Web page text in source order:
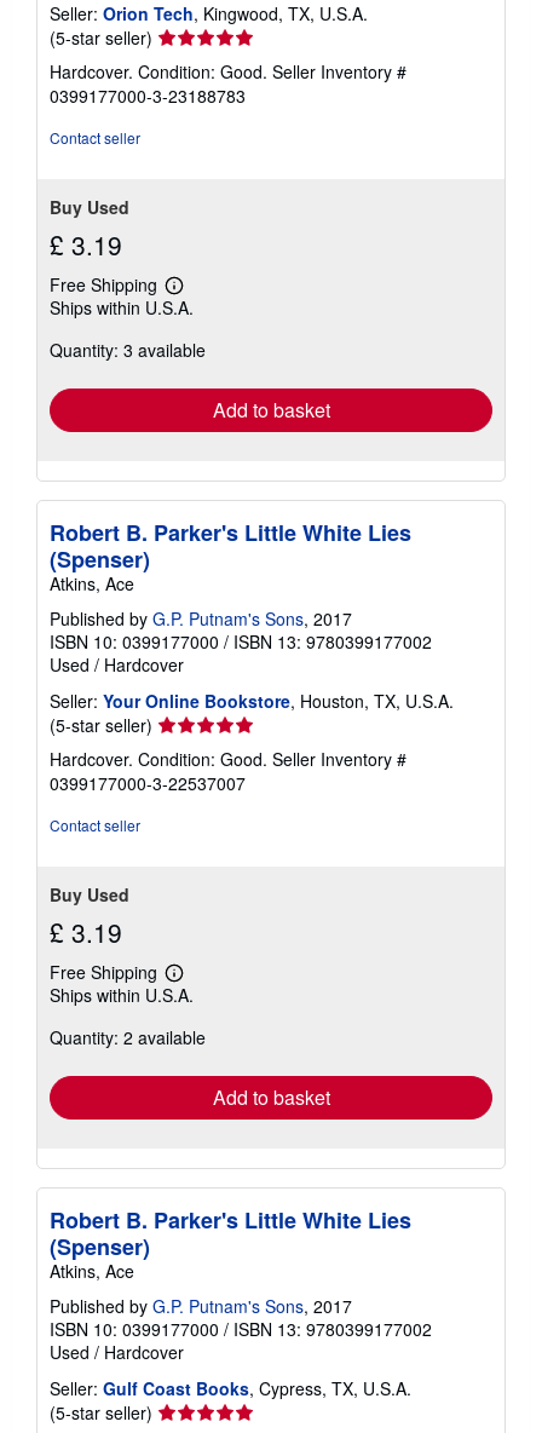
Seller: Orion Tech, Kingwood, TX, U.S.A.
(5-star seller) Seller
rating
5
out
Hardcover. Condition: Good. Seller Inventory #
0399177000-3-23188783
Contact seller
Buy Used
£ 3.19
Free Shipping
Learn
more
shipping
Ships within U.S.A.
Quantity: 3 available
Add to basket
Robert B. Parker's Little White Lies
(Spenser)
Atkins, Ace
Published by G.P. Putnam's Sons, 2017
ISBN 10: 0399177000 / ISBN 13: 9780399177002
Used / Hardcover
Seller: Your Online Bookstore, Houston, TX, U.S.A.
(5-star seller) Seller
rating
5
out
Hardcover. Condition: Good. Seller Inventory #
0399177000-3-22537007
Contact seller
Buy Used
£ 3.19
Free Shipping
Learn
more
shipping
Ships within U.S.A.
Quantity: 2 available
Add to basket
Robert B. Parker's Little White Lies
(Spenser)
Atkins, Ace
Published by G.P. Putnam's Sons, 2017
ISBN 10: 0399177000 / ISBN 13: 9780399177002
Used / Hardcover
Seller: Gulf Coast Books, Cypress, TX, U.S.A.
(5-star seller) Seller